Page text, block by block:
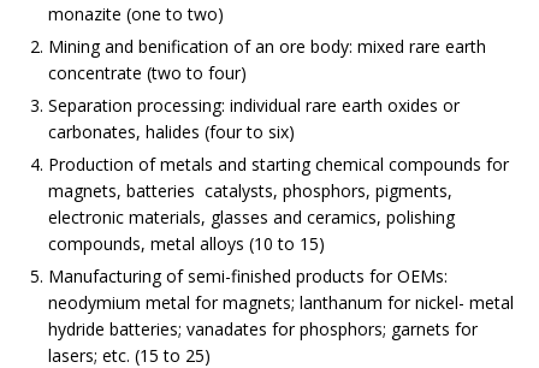
monazite (one to two)
Mining and benification of an ore body: mixed rare earth
concentrate (two to four)
Separation processing: individual rare earth oxides or
carbonates, halides (four to six)
Production of metals and starting chemical compounds for
magnets, batteries catalysts, phosphors, pigments,
electronic materials, glasses and ceramics, polishing
compounds, metal alloys (10 to 15)
Manufacturing of semi-finished products for OEMs:
neodymium metal for magnets; lanthanum for nickel- metal
hydride batteries; vanadates for phosphors; garnets for
lasers; etc. (15 to 25)